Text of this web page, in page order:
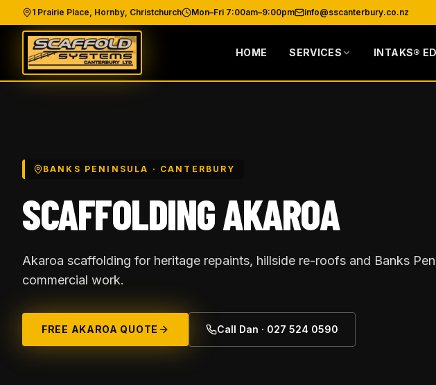
1 Prairie Place, Hornby, Christchurch Mon–Fri 7:00am–9:00pm info@sscanterbury.co.nz
HOME SERVICES INTAKS®
BANKS PENINSULA · CANTERBURY
SCAFFOLDINGAKAROA
Akaroa scaffolding for heritage repaints, hillside re-roofs and Banks
commercial work.
FREE AKAROA QUOTE Call Dan · 027 524 0590